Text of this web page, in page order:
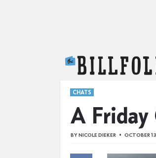
CHATS
A Friday
BYNICOLE DIEKER OCTOBER